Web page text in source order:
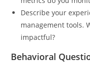
Describe your
management tools.
impactful?
Behavioral